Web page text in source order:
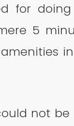
for
5
not